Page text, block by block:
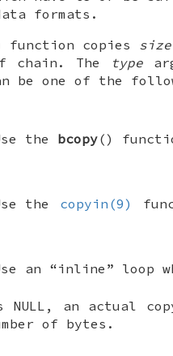
formats.
function copies size
chain. The
type
be one of the
the bcopy()
the
copyin(9)
an “inline” loop
NULL , an actual
of bytes.